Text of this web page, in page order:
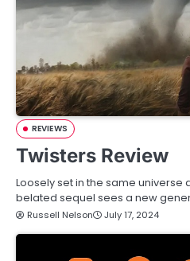
REVIEWS
Twisters Review
Loosely set in the same universe
belated sequel sees a new
Russell Nelson July 17, 2024